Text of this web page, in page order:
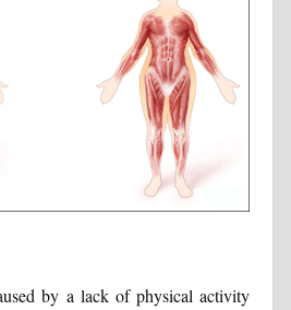
by a lack of physical activity